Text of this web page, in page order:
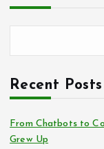
Recent Posts
From Chatbots to
Grew Up